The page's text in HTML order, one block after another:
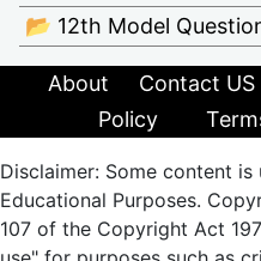
📂 12th Model
About Contact US
Policy
Disclaimer: Some content
Educational Purposes.
107 of the Copyright Act